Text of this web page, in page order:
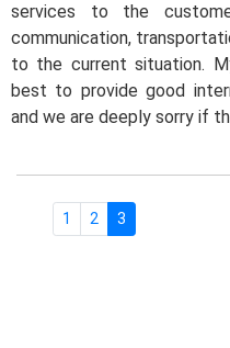
services to the
communication,
to the current situation.
best to provide good
and we are deeply sorry if
1 2 3